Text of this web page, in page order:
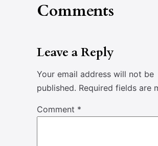
Comments
Leave a Reply
Your email address will not be
published. Required fields are
Comment *